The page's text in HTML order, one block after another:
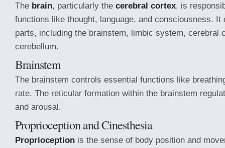
The brain, particularly the cerebral cortex, is
functions like thought, language, and consciousness.
parts, including the brainstem, limbic system, cerebral
cerebellum.
Brainstem
The brainstem controls essential functions like
rate. The reticular formation within the brainstem
and arousal.
Proprioception and Cinesthesia
Proprioception is the sense of body position and